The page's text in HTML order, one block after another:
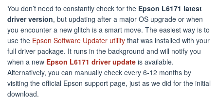
You don’t need to constantly check for the Epson L6171 latest
driver version, but updating after a major OS upgrade or when
you encounter a new glitch is a smart move. The easiest way is to
use the Epson Software Updater utility that was installed with your
full driver package. It runs in the background and will notify you
when a new Epson L6171 driver update is available.
Alternatively, you can manually check every 6-12 months by
visiting the official Epson support page, just as we did for the initial
download.